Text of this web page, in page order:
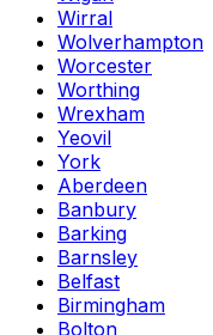
Wirral
Wolverhampton
Worcester
Worthing
Wrexham
Yeovil
York
Aberdeen
Banbury
Barking
Barnsley
Belfast
Birmingham
Bolton